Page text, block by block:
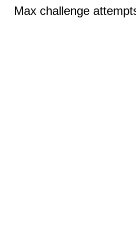
Max challenge